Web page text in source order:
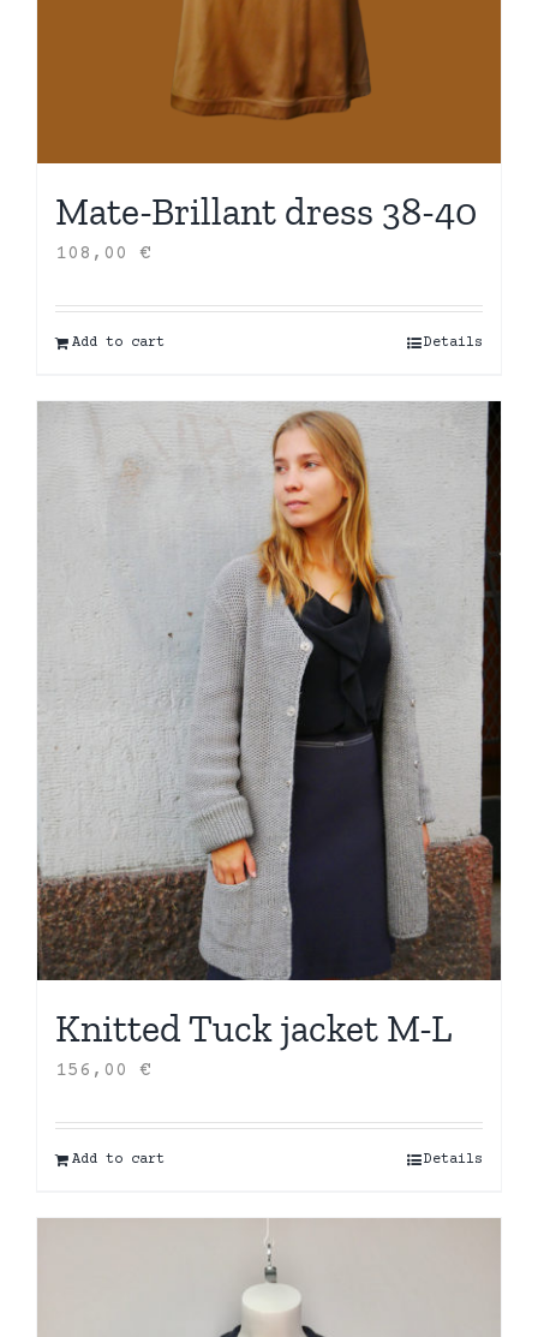
Mate-Brillant dress 38-40
108,00 €
Add to cart Details
Knitted Tuck jacket M-L
156,00 €
Add to cart Details